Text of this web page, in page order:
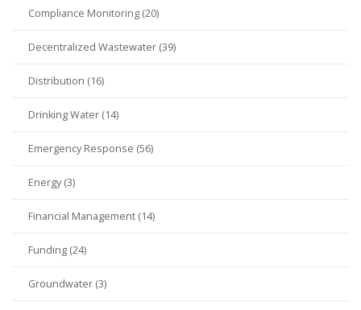
Compliance Monitoring (20)
Decentralized Wastewater (39)
Distribution (16)
Drinking Water (14)
Emergency Response (56)
Energy (3)
Financial Management (14)
Funding (24)
Groundwater (3)